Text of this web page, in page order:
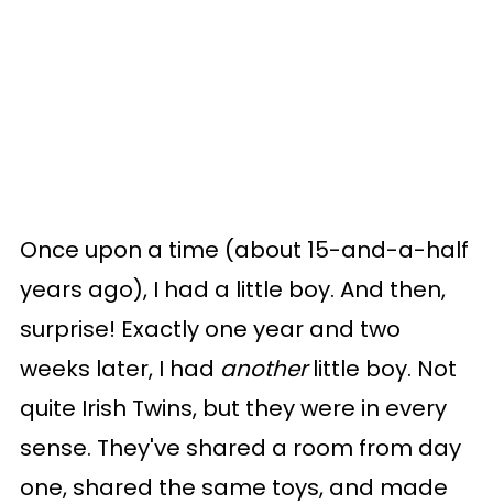
Once upon a time (about 15-and-a-half
years ago), I had a little boy. And then,
surprise! Exactly one year and two
weeks later, I had anotherlittle boy. Not
quite Irish Twins, but they were in every
sense. They've shared a room from day
one, shared the same toys, and made